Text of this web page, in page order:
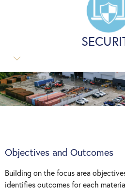
Objectives and Outcomes
Building on the focus area
identifies outcomes for each